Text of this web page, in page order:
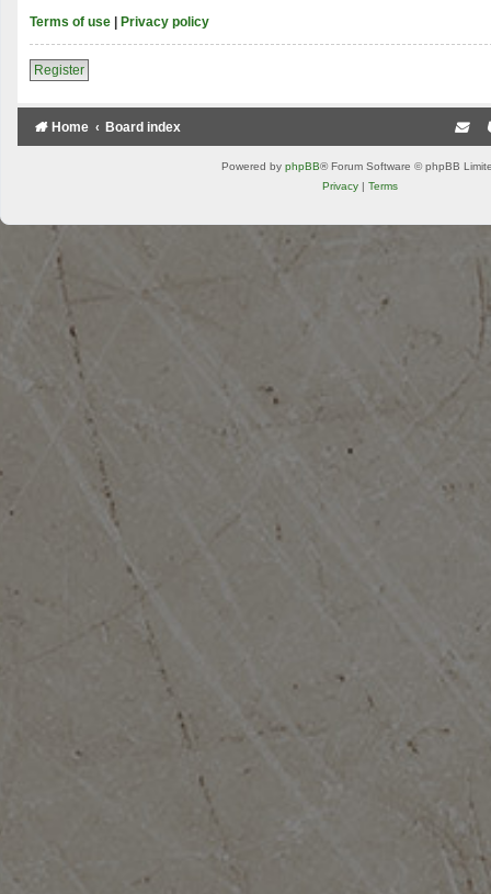
Terms of use | Privacy policy
Register
Home Board index
Powered by phpBB® Forum Software © phpBB
Privacy | Terms